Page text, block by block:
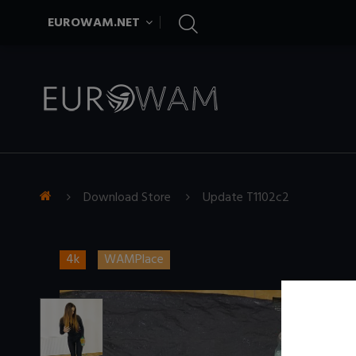
EUROWAM.NET
Download Store Update T1102c2
4k WAMPlace